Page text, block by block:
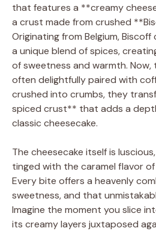
that features a **creamy
a crust made from crushed
Originating from Belgium,
a unique blend of spices,
of sweetness and warmth. Now,
often delightfully paired with
crushed into crumbs, they
spiced crust** that adds a
classic cheesecake.
The cheesecake itself is
tinged with the caramel flavor
Every bite offers a heavenly
sweetness, and that
Imagine the moment you slice
its creamy layers juxtaposed